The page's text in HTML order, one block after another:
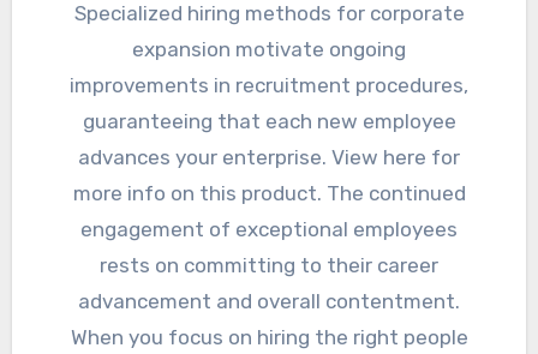
Specialized hiring methods for corporate
expansion motivate ongoing
improvements in recruitment procedures,
guaranteeing that each new employee
advances your enterprise. View here for
more info on this product. The continued
engagement of exceptional employees
rests on committing to their career
advancement and overall contentment.
When you focus on hiring the right people